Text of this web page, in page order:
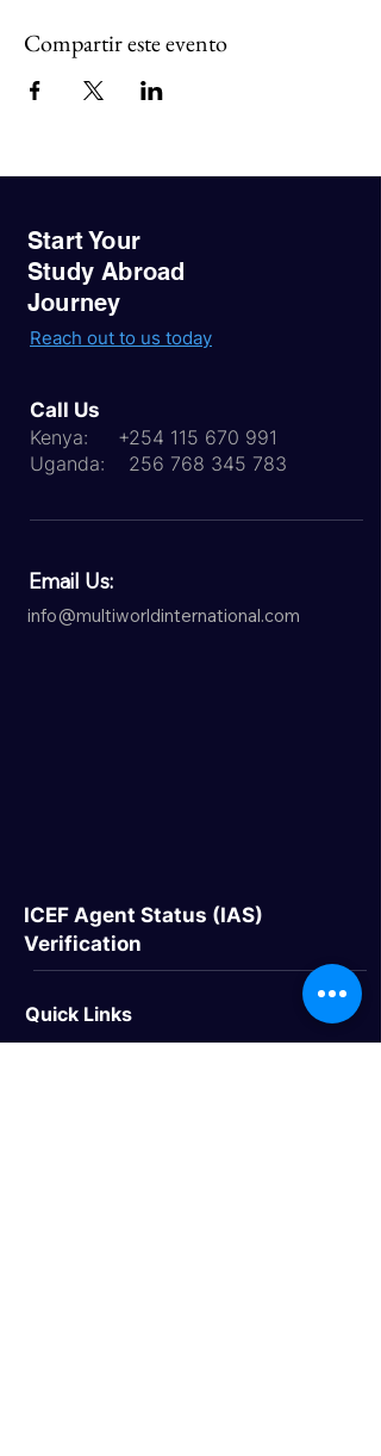
Compartir este evento
Start Your
Study Abroad
Journey
Reach out to us today
Call Us
Kenya: +254 115 670 991
Uganda: 256 768 345 783
Email Us:
info@multiworldinternational.com
ICEF Agent Status (IAS)
Verification
Quick Links